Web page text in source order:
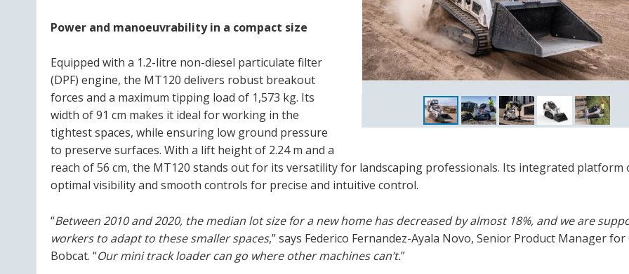
Power and manoeuvrability in a compact size
Equipped with a 1.2-litre non-diesel particulate filter
(DPF) engine, the MT120 delivers robust breakout
forces and a maximum tipping load of 1,573 kg. Its
width of 91 cm makes it ideal for working in the
tightest spaces, while ensuring low ground pressure
to preserve surfaces. With a lift height of 2.24 m and a
reach of 56 cm, the MT120 stands out for its versatility for landscaping professionals. Its integrated platform
optimal visibility and smooth controls for precise and intuitive control.
“Between 2010 and 2020, the median lot size for a new home has decreased by almost 18%, and we are
workers to adapt to these smaller spaces,” says Federico Fernandez-Ayala Novo, Senior Product Manager for
Bobcat. “Our mini track loader can go where other machines can’t.”